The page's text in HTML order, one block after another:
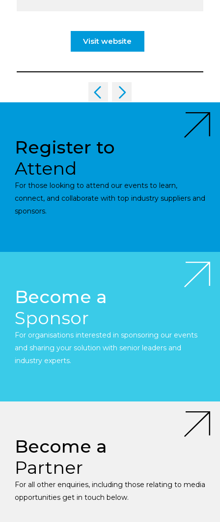
Visit website
Register to
Attend
For those looking to attend our events to learn,
connect, and collaborate with top industry suppliers and
sponsors.
Become a
Sponsor
For organisations interested in sponsoring our events
and sharing your solution with senior leaders and
industry experts.
Become a
Partner
For all other enquiries, including those relating to media
opportunities get in touch below.